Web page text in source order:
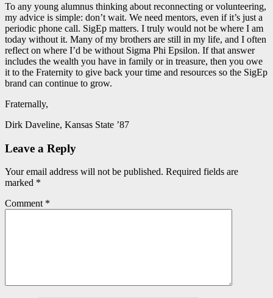
To any young alumnus thinking about reconnecting or volunteering,
my advice is simple: don’t wait. We need mentors, even if it’s just a
periodic phone call. SigEp matters. I truly would not be where I am
today without it. Many of my brothers are still in my life, and I often
reflect on where I’d be without Sigma Phi Epsilon. If that answer
includes the wealth you have in family or in treasure, then you owe
it to the Fraternity to give back your time and resources so the SigEp
brand can continue to grow.
Fraternally,
Dirk Daveline, Kansas State ’87
Leave a Reply
Your email address will not be published. Required fields are
marked *
Comment *